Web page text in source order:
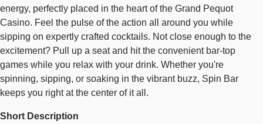
energy, perfectly placed in the heart of the Grand Pequot
Casino. Feel the pulse of the action all around you while
sipping on expertly crafted cocktails. Not close enough to the
excitement? Pull up a seat and hit the convenient bar-top
games while you relax with your drink. Whether you're
spinning, sipping, or soaking in the vibrant buzz, Spin Bar
keeps you right at the center of it all.
Short Description